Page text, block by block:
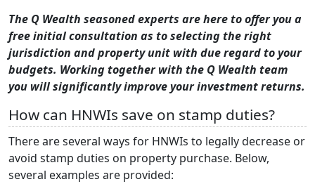
The Q Wealth seasoned experts are here to offer you a
free initial consultation as to selecting the right
jurisdiction and property unit with due regard to your
budgets. Working together with the Q Wealth team
you will significantly improve your investment returns.
How can HNWIs save on stamp duties?
There are several ways for HNWIs to legally decrease or
avoid stamp duties on property purchase. Below,
several examples are provided: